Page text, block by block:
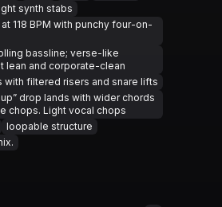
synth stabs
118 BPM with punchy four-on-
bassline; verse-like
lean and corporate-clean
filtered risers and snare lifts
drop lands with wider chords
chops. Light vocal chops
loopable structure